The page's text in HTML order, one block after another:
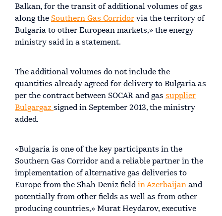
Balkan, for the transit of additional volumes of gas
along the Southern Gas Corridor via the territory of
Bulgaria to other European markets,» the energy
ministry said in a statement.
The additional volumes do not include the
quantities already agreed for delivery to Bulgaria as
per the contract between SOCAR and gas supplier
Bulgargaz signed in September 2013, the ministry
added.
«Bulgaria is one of the key participants in the
Southern Gas Corridor and a reliable partner in the
implementation of alternative gas deliveries to
Europe from the Shah Deniz field in Azerbaijan and
potentially from other fields as well as from other
producing countries,» Murat Heydarov, executive